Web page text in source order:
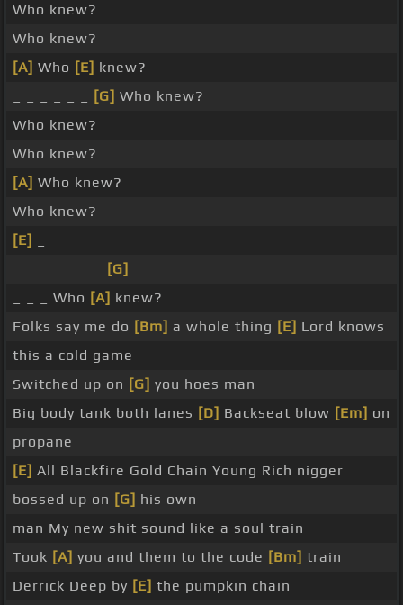
Who knew?
Who knew?
[A] Who [E] knew?
[G] Who knew?
Who knew?
Who knew?
[A] Who knew?
Who knew?
[E]
[G]
_ _ _ Who [A] knew?
Folks say me do [Bm] a whole thing [E] Lord knows
this a cold game
Switched up on [G] you hoes man
Big body tank both lanes [D] Backseat blow [Em] on
propane
[E] All Blackfire Gold Chain Young Rich nigger
bossed up on [G] his own
man My new shit sound like a soul train
Took [A] you and them to the code [Bm] train
Derrick Deep by [E] the pumpkin chain